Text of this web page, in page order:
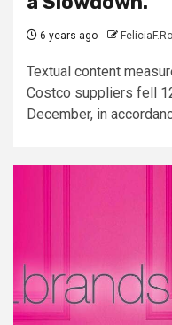
6 years ago
Textual content
Costco suppliers fell
December, in